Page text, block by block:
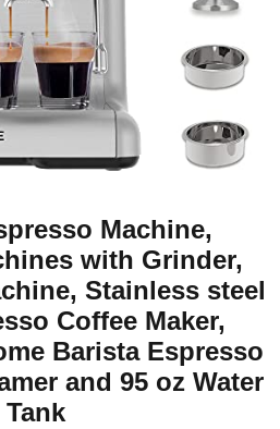
Machine,
with Grinder,
Stainless steel
Coffee Maker,
Barista Espresso
and 95 oz Water
Tank